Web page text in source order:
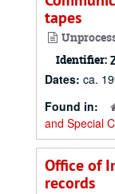
tapes
Identifier:
Dates: ca.
Found in:
and Special
Office of
records